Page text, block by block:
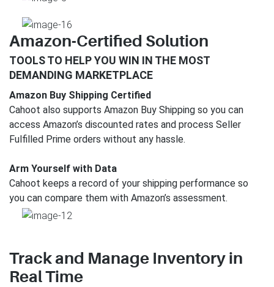
Amazon-Certified Solution
TOOLS TO HELP YOU WIN IN THE MOST
DEMANDING MARKETPLACE
Amazon Buy Shipping Certified
Cahoot also supports Amazon Buy Shipping so you can
access Amazon’s discounted rates and process Seller
Fulfilled Prime orders without any hassle.
Arm Yourself with Data
Cahoot keeps a record of your shipping performance so
you can compare them with Amazon’s assessment.
Track and Manage Inventory in
Real Time